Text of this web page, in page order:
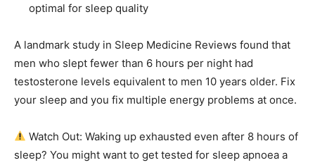
optimal for sleep quality
A landmark study in Sleep Medicine Reviews found that
men who slept fewer than 6 hours per night had
testosterone levels equivalent to men 10 years older. Fix
your sleep and you fix multiple energy problems at once.
Watch Out: Waking up exhausted even after 8 hours of
sleep? You might want to get tested for sleep apnoea a